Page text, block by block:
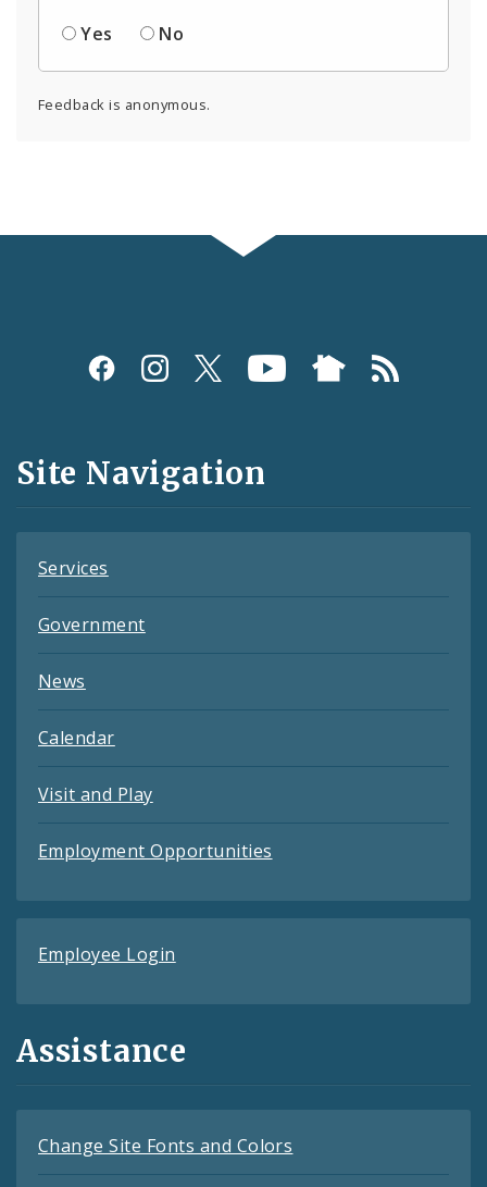
Yes
No
Feedback is anonymous.
Social
and
Feeds
Site Navigation
Services
Government
News
Calendar
Visit and Play
Employment Opportunities
Employee Login
Assistance
Change Site Fonts and Colors